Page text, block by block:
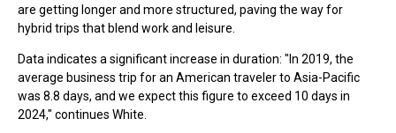
are getting longer and more structured, paving the way for
hybrid trips that blend work and leisure.
Data indicates a significant increase in duration: "In 2019, the
average business trip for an American traveler to Asia-Pacific
was 8.8 days, and we expect this figure to exceed 10 days in
2024," continues White.